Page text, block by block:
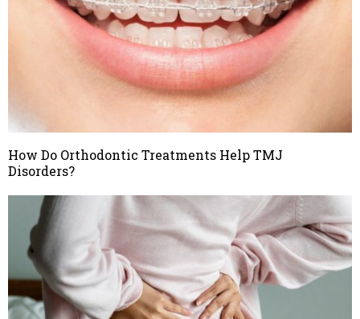
How Do Orthodontic Treatments Help TMJ
Disorders?